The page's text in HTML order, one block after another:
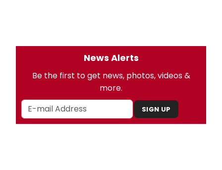
News Alerts
Be the first to get news, photos, videos &
more.
SIGN UP